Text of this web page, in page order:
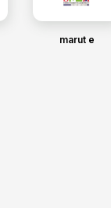
marut e